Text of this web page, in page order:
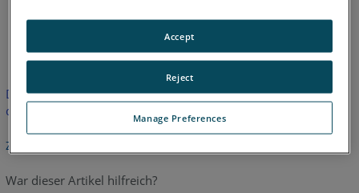
Dieser Artikel wurde nicht übersetzt. Bitte klicken Sie hier, um
die englische Version zu sehen.
Zurück zum Anfang
War dieser Artikel hilfreich?
Manage Preferences
Reject
Accept